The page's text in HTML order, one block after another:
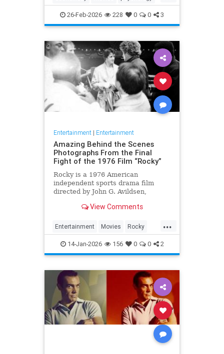
westerns
26-Feb-2026 228 0 0 3
Entertainment| Entertainment
Amazing Behind the Scenes
Photographs From the Final
Fight of the 1976 Film “Rocky”
Rocky is a 1976 American
independent sports drama film
directed by John G. Avildsen,
Stallone. It is the ...
View Comments
...
Entertainment Movies Rocky
SylvesterStalkone The70s
14-Jan-2026 156 0 0 2